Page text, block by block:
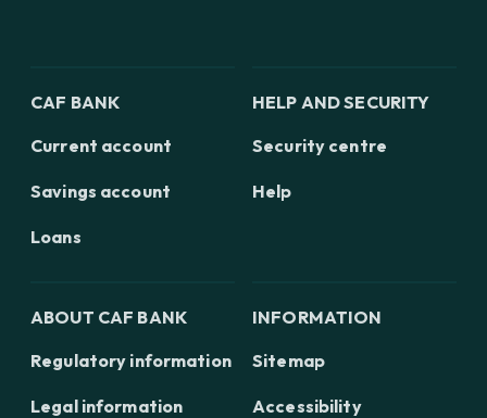
CAF BANK
Current account
Savings account
Loans
HELP AND SECURITY
Security centre
Help
ABOUT CAF BANK
Regulatory information
Legal information
INFORMATION
Sitemap
Accessibility